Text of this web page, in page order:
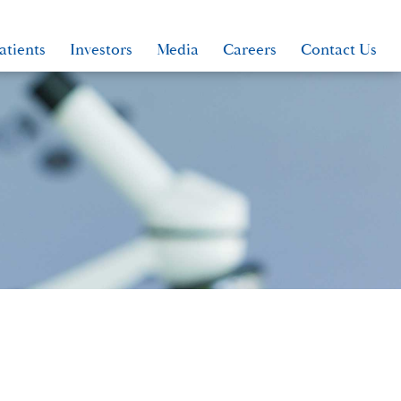
Investors Media Careers Contact Us